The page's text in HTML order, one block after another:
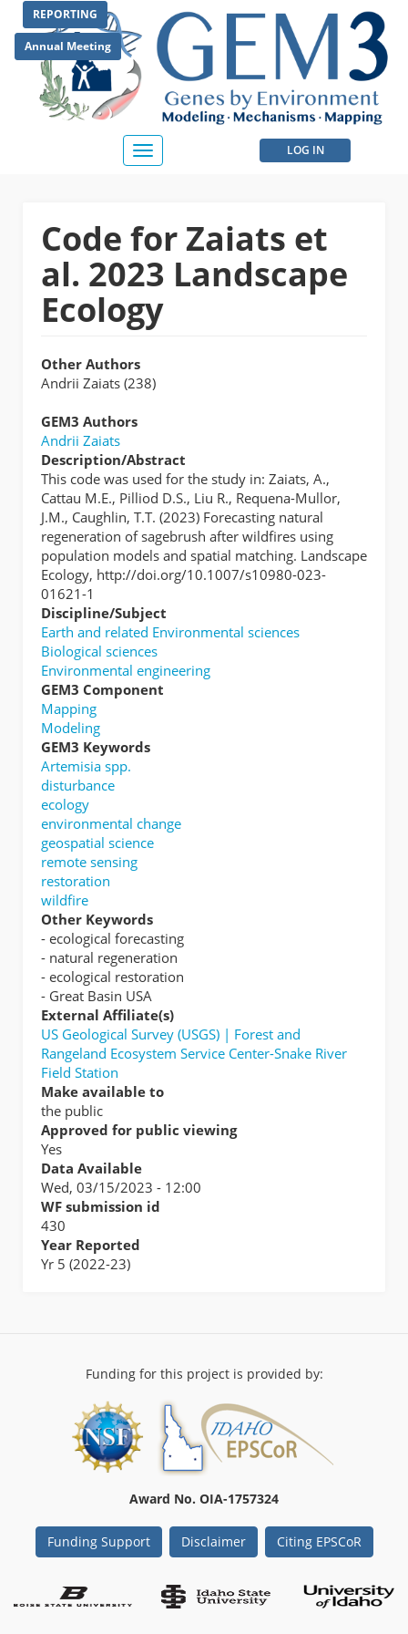
main
content
REPORTING
Annual Meeting
User
menu
LOG IN
Toggle
navigation
Code for Zaiats et
al. 2023 Landscape
Ecology
Other Authors
Andrii Zaiats (238)
GEM3 Authors
Andrii Zaiats
Description/Abstract
This code was used for the study in: Zaiats, A.,
Cattau M.E., Pilliod D.S., Liu R., Requena-Mullor,
J.M., Caughlin, T.T. (2023) Forecasting natural
regeneration of sagebrush after wildfires using
population models and spatial matching. Landscape
Ecology, http://doi.org/10.1007/s10980-023-
01621-1
Discipline/Subject
Earth and related Environmental sciences
Biological sciences
Environmental engineering
GEM3 Component
Mapping
Modeling
GEM3 Keywords
Artemisia spp.
disturbance
ecology
environmental change
geospatial science
remote sensing
restoration
wildfire
Other Keywords
- ecological forecasting
- natural regeneration
- ecological restoration
- Great Basin USA
External Affiliate(s)
US Geological Survey (USGS) | Forest and
Rangeland Ecosystem Service Center-Snake River
Field Station
Make available to
the public
Approved for public viewing
Yes
Data Available
Wed, 03/15/2023 - 12:00
WF submission id
430
Year Reported
Yr 5 (2022-23)
Funding for this project is provided by:
Award No. OIA-1757324
Funding Support Disclaimer Citing EPSCoR